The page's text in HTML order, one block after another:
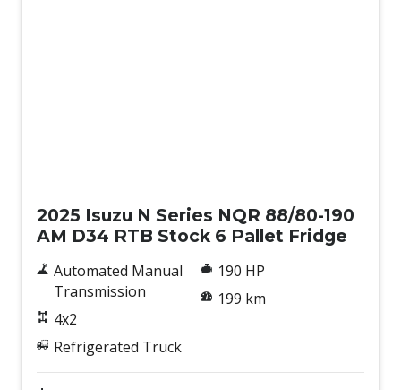
2025 Isuzu N Series NQR 88/80-190
AM D34 RTB Stock 6 Pallet Fridge
Automated Manual
Transmission
4x2
Refrigerated Truck
190 HP
199 km